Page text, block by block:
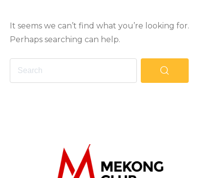
It seems we can’t find what you’re looking for.
Perhaps searching can help.
The Mekong Club
Empowering businesses to create a